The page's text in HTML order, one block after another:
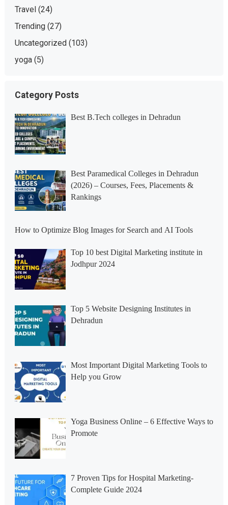
Travel(24)
Trending(27)
Uncategorized(103)
yoga(5)
Category Posts
Best B.Tech colleges in Dehradun
Best Paramedical Colleges in Dehradun
(2026) – Courses, Fees, Placements &
Rankings
How to Optimize Blog Images for Search and AI Tools
Top 10 best Digital Marketing institute in
Jodhpur 2024
Top 5 Website Designing Institutes in
Dehradun
Most Important Digital Marketing Tools to
Help you Grow
Yoga Business Online – 6 Effective Ways to
Promote
7 Proven Tips for Hospital Marketing-
Complete Guide 2024